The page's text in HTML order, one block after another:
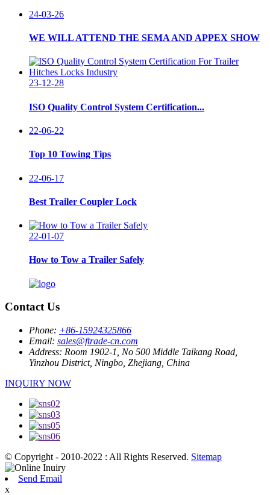
24-03-26
WE WILL ATTEND THE SEMA AND APPEX SHOW
23-12-28
ISO Quality Control System Certification...
22-06-22
Top 10 Towing Tips
22-06-17
Best Trailer Coupler Lock
22-01-07
How to Tow a Trailer Safely
Contact Us
Phone: +86-15924325866
Email: sales@ftrade-cn.com
Address: Room 1902-1, No 500 Middle Taikang Road,
Yinzhou District, Ningbo, Zhejiang, China
INQUIRY NOW
© Copyright - 2010-2022 : All Rights Reserved. Sitemap
Send Email
x